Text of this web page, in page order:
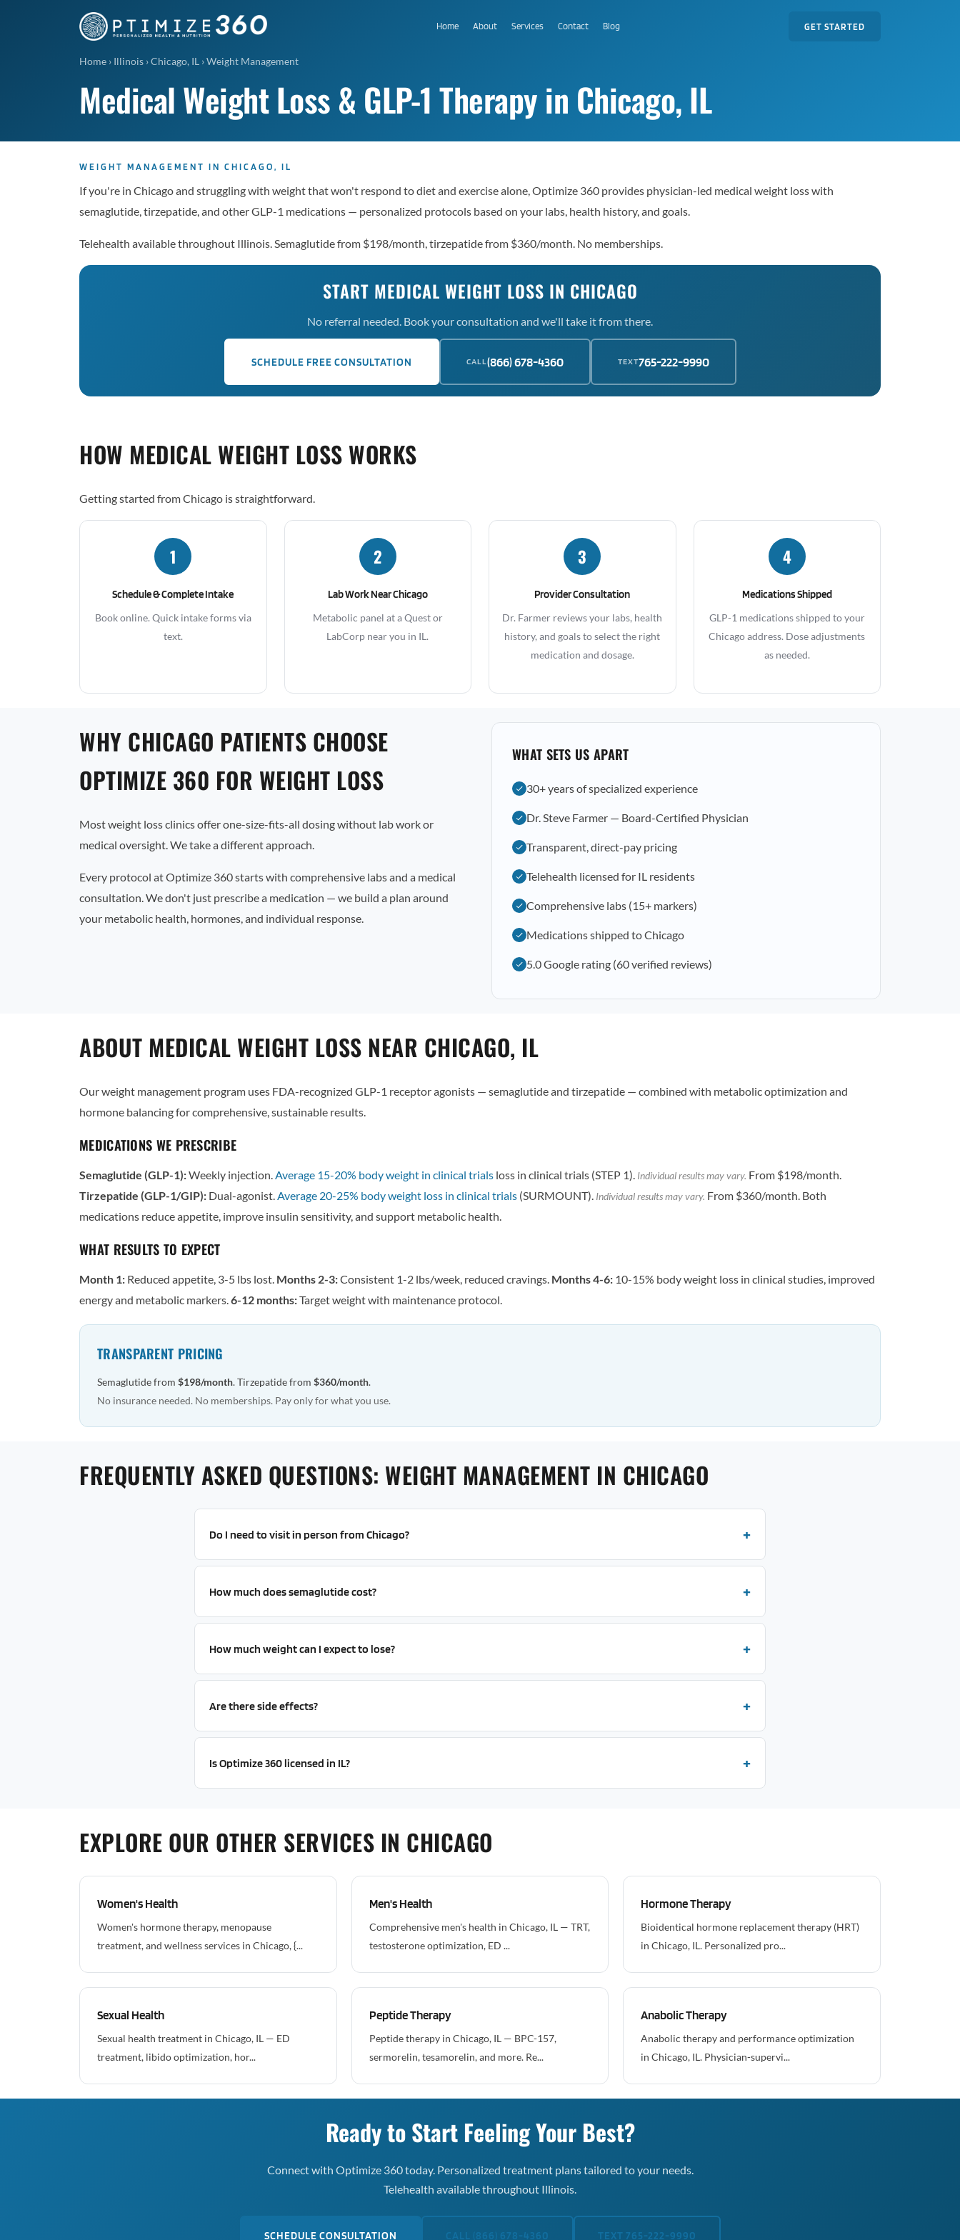
Home About Services Contact Blog GET STARTED
Home › Illinois ›Chicago, IL ›Weight Management
Medical Weight Loss & GLP-1 Therapy in Chicago, IL
WEIGHT MANAGEMENT IN CHICAGO, IL
If you're in Chicago and struggling with weight that won't respond to diet and exercise alone, Optimize 360 provides physician-led medical weight loss with
semaglutide, tirzepatide, and other GLP-1 medications — personalized protocols based on your labs, health history, and goals.
Telehealth available throughout Illinois. Semaglutide from $198/month, tirzepatide from $360/month. No memberships.
START MEDICAL WEIGHT LOSS IN CHICAGO
No referral needed. Book your consultation and we'll take it from there.
SCHEDULE FREE CONSULTATION CALL(866) 678-4360 TEXT765-222-9990
HOW MEDICAL WEIGHT LOSS WORKS
Getting started from Chicago is straightforward.
1
Schedule & Complete Intake
Book online. Quick intake forms via
text.
2
Lab Work Near Chicago
Metabolic panel at a Quest or
LabCorp near you in IL.
3
Provider Consultation
Dr. Farmer reviews your labs, health
history, and goals to select the right
medication and dosage.
4
Medications Shipped
GLP-1 medications shipped to your
Chicago address. Dose adjustments
as needed.
WHY CHICAGO PATIENTS CHOOSE
OPTIMIZE 360 FOR WEIGHT LOSS
Most weight loss clinics offer one-size-fits-all dosing without lab work or
medical oversight. We take a different approach.
Every protocol at Optimize 360 starts with comprehensive labs and a medical
consultation. We don't just prescribe a medication — we build a plan around
your metabolic health, hormones, and individual response.
WHAT SETS US APART
30+ years of specialized experience
Dr. Steve Farmer — Board-Certified Physician
Transparent, direct-pay pricing
Telehealth licensed for IL residents
Comprehensive labs (15+ markers)
Medications shipped to Chicago
5.0 Google rating (60 verified reviews)
ABOUT MEDICAL WEIGHT LOSS NEAR CHICAGO, IL
Our weight management program uses FDA-recognized GLP-1 receptor agonists — semaglutide and tirzepatide — combined with metabolic optimization and
hormone balancing for comprehensive, sustainable results.
MEDICATIONS WE PRESCRIBE
Semaglutide (GLP-1):Weekly injection.Average 15-20% body weight in clinical trials loss in clinical trials (STEP 1). Individual results may vary. From $198/month.
Tirzepatide (GLP-1/GIP): Dual-agonist.Average 20-25% body weight loss in clinical trials (SURMOUNT). Individual results may vary. From $360/month. Both
medications reduce appetite, improve insulin sensitivity, and support metabolic health.
WHAT RESULTS TO EXPECT
Month 1: Reduced appetite, 3-5 lbs lost. Months 2-3:Consistent 1-2 lbs/week, reduced cravings. Months 4-6: 10-15% body weight loss in clinical studies, improved
energy and metabolic markers.6-12 months:Target weight with maintenance protocol.
TRANSPARENT PRICING
Semaglutide from $198/month. Tirzepatide from $360/month.
No insurance needed. No memberships. Pay only for what you use.
FREQUENTLY ASKED QUESTIONS: WEIGHT MANAGEMENT IN CHICAGO
Do I need to visit in person from Chicago?
How much does semaglutide cost?
How much weight can I expect to lose?
Are there side effects?
Is Optimize 360 licensed in IL?
EXPLORE OUR OTHER SERVICES IN CHICAGO
Women's Health
Women's hormone therapy, menopause
treatment, and wellness services in Chicago, {...
Men's Health
Comprehensive men's health in Chicago, IL — TRT,
testosterone optimization, ED ...
Hormone Therapy
Bioidentical hormone replacement therapy (HRT)
in Chicago, IL. Personalized pro...
Sexual Health
Sexual health treatment in Chicago, IL — ED
treatment, libido optimization, hor...
Peptide Therapy
Peptide therapy in Chicago, IL — BPC-157,
sermorelin, tesamorelin, and more. Re...
Anabolic Therapy
Anabolic therapy and performance optimization
in Chicago, IL. Physician-supervi...
Ready to Start Feeling Your Best?
Connect with Optimize 360 today. Personalized treatment plans tailored to your needs.
Telehealth available throughout Illinois.
SCHEDULE CONSULTATION CALL (866) 678-4360 TEXT 765-222-9990